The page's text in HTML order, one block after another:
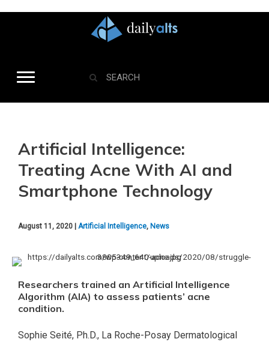
Artificial Intelligence:
Treating Acne With AI and
Smartphone Technology
August 11, 2020 | Artificial Intelligence, News
Researchers trained an Artificial Intelligence
Algorithm (AIA) to assess patients’ acne
condition.
Sophie Seité, Ph.D., La Roche-Posay Dermatological